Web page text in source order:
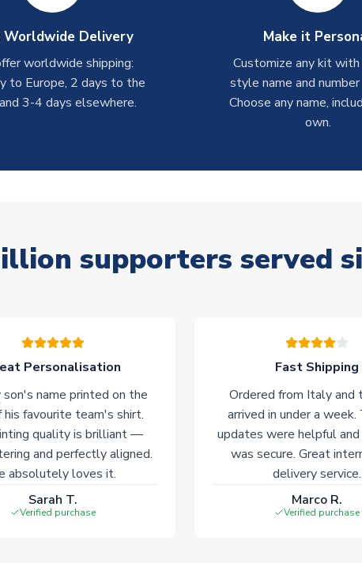
Worldwide Delivery
worldwide shipping:
to Europe, 2 days to the
3-4 days elsewhere.
Make it
Customize any kit
style name and
Choose any name,
own.
supporters served
Personalisation
son's name printed on the
his favourite team's shirt.
quality is brilliant —
and perfectly aligned.
absolutely loves it.
Sarah T.
Verified purchase
Fast Shipping
Ordered from Italy and
arrived in under a week.
updates were helpful and
was secure. Great
delivery service.
Marco R.
Verified purchase